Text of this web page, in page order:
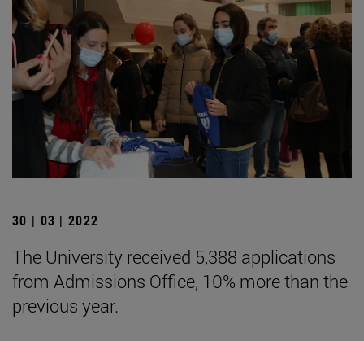
30 | 03 | 2022
The University received 5,388 applications
from Admissions Office, 10% more than the
previous year.